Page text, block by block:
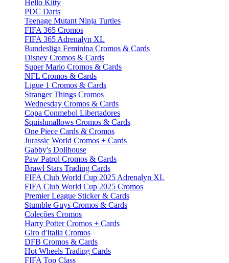
Hello Kitty
PDC Darts
Teenage Mutant Ninja Turtles
FIFA 365 Cromos
FIFA 365 Adrenalyn XL
Bundesliga Feminina Cromos & Cards
Disney Cromos & Cards
Super Mario Cromos & Cards
NFL Cromos & Cards
Ligue 1 Cromos & Cards
Stranger Things Cromos
Wednesday Cromos & Cards
Copa Conmebol Libertadores
Squishmallows Cromos & Cards
One Piece Cards & Cromos
Jurassic World Cromos + Cards
Gabby's Dollhouse
Paw Patrol Cromos & Cards
Brawl Stars Trading Cards
FIFA Club World Cup 2025 Adrenalyn XL
FIFA Club World Cup 2025 Cromos
Premier League Sticker & Cards
Stumble Guys Cromos & Cards
Coleções Cromos
Harry Potter Cromos + Cards
Giro d'Italia Cromos
DFB Cromos & Cards
Hot Wheels Trading Cards
FIFA Top Class